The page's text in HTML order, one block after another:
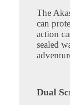
The
can
action
sealed
Dual